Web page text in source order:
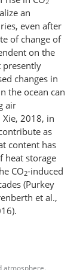
an
even after
of change of
on the
presently
changes in
the ocean can
air
2018, in
as
content has
heat storage
CO2-induced
(Purkey
et al.,
atmosphere.